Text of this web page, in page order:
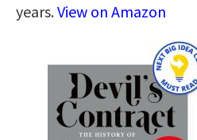
years.View on Amazon